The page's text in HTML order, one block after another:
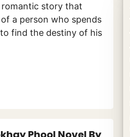
story that
a person who spends
find the destiny of his